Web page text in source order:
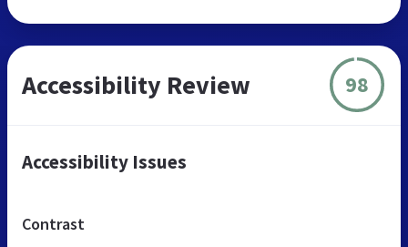
Accessibility Review 98
Accessibility Issues
Contrast